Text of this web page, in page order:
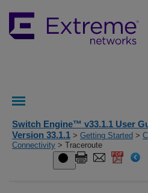
Switch Engine™ v33.1.1 User
Version 33.1.1 > Getting Started >
Connectivity > Traceroute